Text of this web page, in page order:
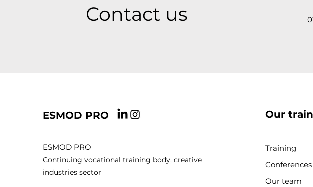
Contact us
ESMOD PRO
ESMOD PRO
Continuing vocational training body, creative
industries sector
Our
Training
Conferences
Our team